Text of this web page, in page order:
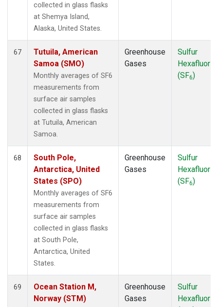
collected in glass flasks
at Shemya Island,
Alaska, United States.
67
Tutuila, American
Samoa (SMO)
Monthly averages of SF6
measurements from
surface air samples
collected in glass flasks
at Tutuila, American
Samoa.
Greenhouse
Gases
Sulfur
(SF6)
68
South Pole,
Antarctica, United
States (SPO)
Monthly averages of SF6
measurements from
surface air samples
collected in glass flasks
at South Pole,
Antarctica, United
States.
Greenhouse
Gases
Sulfur
(SF6)
69
Ocean Station M,
Norway (STM)
Greenhouse
Gases
Sulfur